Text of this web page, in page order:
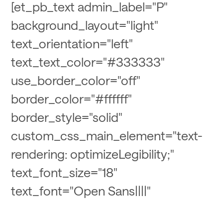
[et_pb_text admin_label="P"
background_layout="light"
text_orientation="left"
text_text_color="#333333"
use_border_color="off"
border_color="#ffffff"
border_style="solid"
custom_css_main_element="text-
rendering: optimizeLegibility;"
text_font_size="18"
text_font="Open Sans||||"